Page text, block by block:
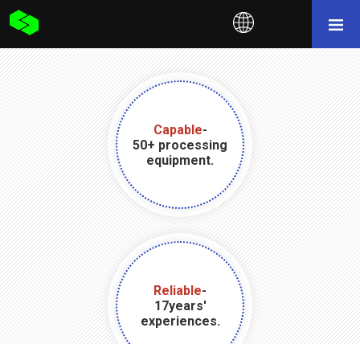
Capable-
50+ processing
equipment.
Reliable-
17years'
experiences.